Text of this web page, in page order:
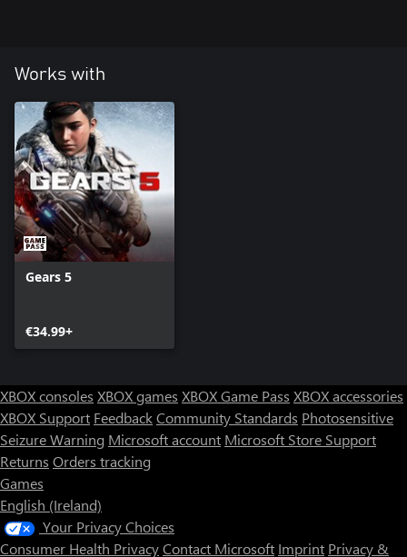
Works with
Gears 5
€34.99+
XBOX consoles XBOX games XBOX Game Pass XBOX accessories
XBOX Support FeedbackCommunity Standards Photosensitive
Seizure Warning Microsoft account Microsoft Store Support
Returns Orders tracking
Games
English (Ireland)
Your Privacy Choices
Consumer Health PrivacyContact Microsoft Imprint Privacy &